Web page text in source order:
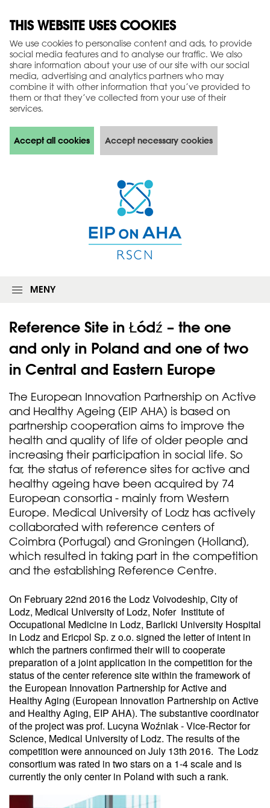
THIS WEBSITE USES COOKIES
We use cookies to personalise content and ads, to provide
social media features and to analyse our traffic. We also
share information about your use of our site with our social
media, advertising and analytics partners who may
combine it with other information that you’ve provided to
them or that they’ve collected from your use of their
services.
Accept all cookies Accept necessary cookies
MENY
Reference Site in Łódź – the one
and only in Poland and one of two
in Central and Eastern Europe
The European Innovation Partnership on Active
and Healthy Ageing (EIP AHA) is based on
partnership cooperation aims to improve the
health and quality of life of older people and
increasing their participation in social life. So
far, the status of reference sites for active and
healthy ageing have been acquired by 74
European consortia - mainly from Western
Europe. Medical University of Lodz has actively
collaborated with reference centers of
Coimbra (Portugal) and Groningen (Holland),
which resulted in taking part in the competition
and the establishing Reference Centre.
On February 22nd 2016 the Lodz Voivodeship, City of
Lodz, Medical University of Lodz, Nofer Institute of
Occupational Medicine in Lodz, Barlicki University Hospital
in Lodz and Ericpol Sp. z o.o. signed the letter of intent in
which the partners confirmed their will to cooperate
preparation of a joint application in the competition for the
status of the center reference site within the framework of
the European Innovation Partnership for Active and
Healthy Aging (European Innovation Partnership on Active
and Healthy Aging, EIP AHA). The substantive coordinator
of the project was prof. Lucyna Woźniak - Vice-Rector for
Science, Medical University of Lodz. The results of the
competition were announced on July 13th 2016. The Lodz
consortium was rated in two stars on a 1-4 scale and is
currently the only center in Poland with such a rank.